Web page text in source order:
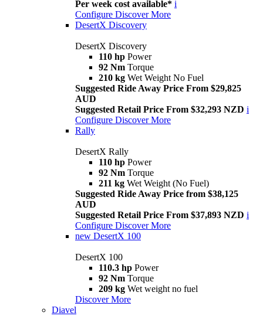
Per week cost available* i
Configure Discover More
DesertX Discovery
DesertX Discovery
110 hp Power
92 Nm Torque
210 kg Wet Weight No Fuel
Suggested Ride Away Price From $29,825
AUD
Suggested Retail Price From $32,293 NZD i
Configure Discover More
Rally
DesertX Rally
110 hp Power
92 Nm Torque
211 kg Wet Weight (No Fuel)
Suggested Ride Away Price from $38,125
AUD
Suggested Retail Price From $37,893 NZD i
Configure Discover More
new DesertX 100
DesertX 100
110.3 hp Power
92 Nm Torque
209 kg Wet weight no fuel
Discover More
Diavel